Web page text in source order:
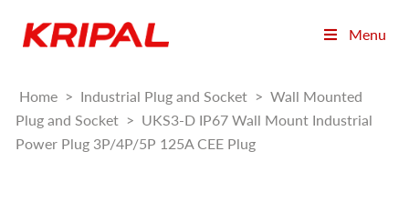
Menu
Home > Industrial Plug and Socket > Wall Mounted
Plug and Socket > UKS3-D IP67 Wall Mount Industrial
Power Plug 3P/4P/5P 125A CEE Plug